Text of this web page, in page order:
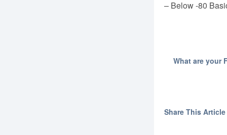
– Below -80
What are your
Share This